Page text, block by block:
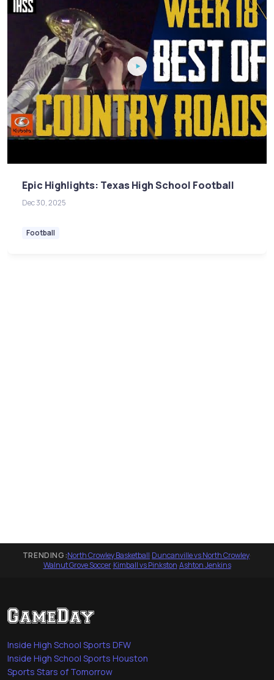
Epic Highlights: Texas High School Football
Dec 30, 2025
Football
TRENDING:North Crowley Basketball·Duncanville vs North Crowley·
Walnut Grove Soccer·Kimball vs Pinkston·Ashton Jenkins
Inside High School Sports DFW
Inside High School Sports Houston
Sports Stars of Tomorrow